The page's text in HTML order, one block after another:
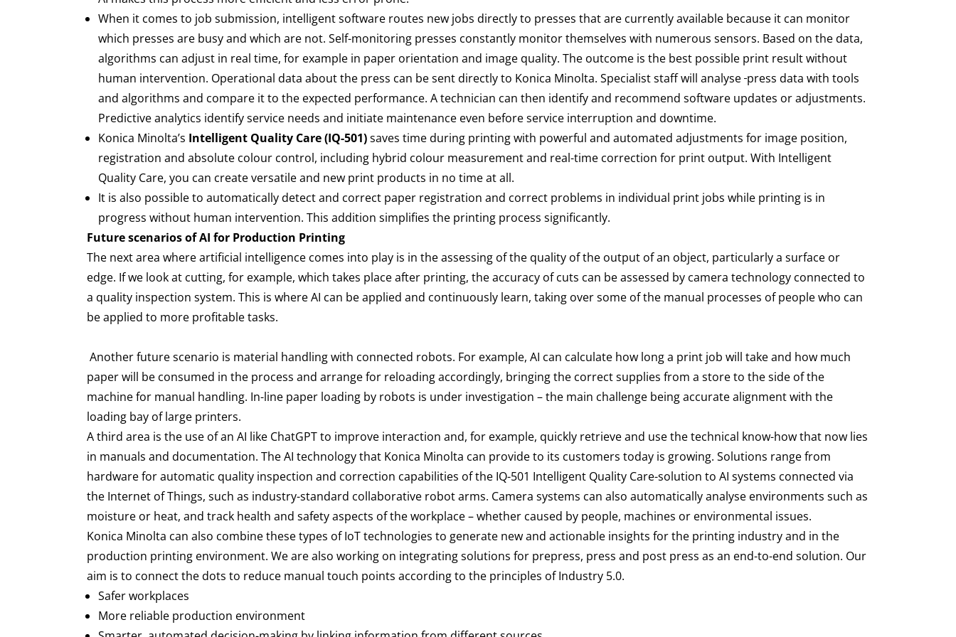
When it comes to job submission, intelligent software routes new jobs directly to presses that are currently available because it can monitor
which presses are busy and which are not. Self-monitoring presses constantly monitor themselves with numerous sensors. Based on the data,
algorithms can adjust in real time, for example in paper orientation and image quality. The outcome is the best possible print result without
human intervention. Operational data about the press can be sent directly to Konica Minolta. Specialist staff will analyse press data with tools
and algorithms and compare it to the expected performance. A technician can then identify and recommend software updates or adjustments.
Predictive analytics identify service needs and initiate maintenance even before service interruption and downtime.
Konica Minolta’s Intelligent Quality Care (IQ-501)saves time during printing with powerful and automated adjustments for image position,
registration and absolute colour control, including hybrid colour measurement and real-time correction for print output. With Intelligent
Quality Care, you can create versatile and new print products in no time at all.
It is also possible to automatically detect and correct paper registration and correct problems in individual print jobs while printing is in
progress without human intervention. This addition simplifies the printing process significantly.
Future scenarios of AI for Production Printing
The next area where artificial intelligence comes into play is in the assessing of the quality of the output of an object, particularly a surface or
edge. If we look at cutting, for example, which takes place after printing, the accuracy of cuts can be assessed by camera technology connected to
a quality inspection system. This is where AI can be applied and continuously learn, taking over some of the manual processes of people who can
be applied to more profitable tasks.
Another future scenario is material handling with connected robots. For example, AI can calculate how long a print job will take and how much
paper will be consumed in the process and arrange for reloading accordingly, bringing the correct supplies from a store to the side of the
machine for manual handling. In-line paper loading by robots is under investigation – the main challenge being accurate alignment with the
loading bay of large printers.
A third area is the use of an AI like ChatGPT to improve interaction and, for example, quickly retrieve and use the technical know-how that now lies
in manuals and documentation. The AI technology that Konica Minolta can provide to its customers today is growing. Solutions range from
hardware for automatic quality inspection and correction capabilities of the IQ-501 Intelligent Quality Care-solution to AI systems connected via
the Internet of Things, such as industry-standard collaborative robot arms. Camera systems can also automatically analyse environments such as
moisture or heat, and track health and safety aspects of the workplace – whether caused by people, machines or environmental issues.
Konica Minolta can also combine these types of IoT technologies to generate new and actionable insights for the printing industry and in the
production printing environment. We are also working on integrating solutions for prepress, press and post press as an end-to-end solution. Our
aim is to connect the dots to reduce manual touch points according to the principles of Industry 5.0.
Safer workplaces
More reliable production environment